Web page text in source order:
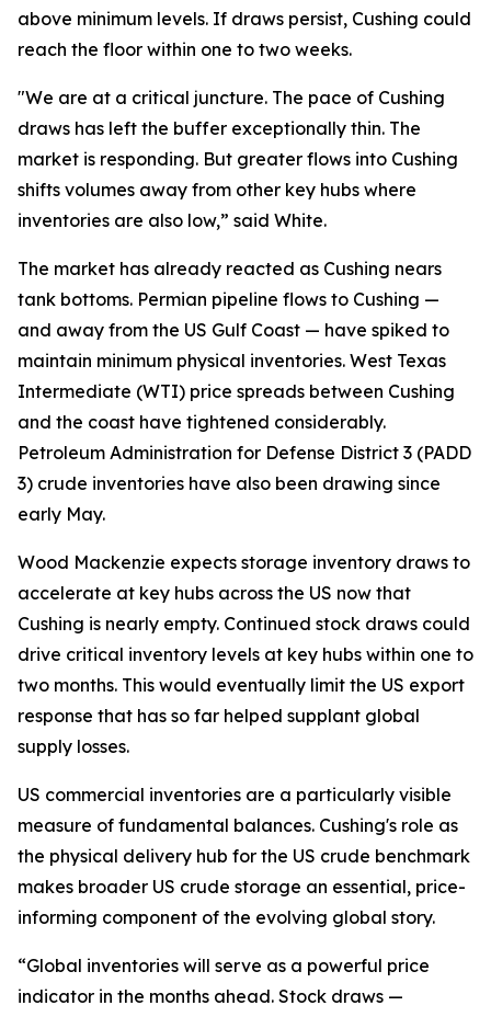
above minimum levels. If draws persist, Cushing could
reach the floor within one to two weeks.
"We are at a critical juncture. The pace of Cushing
draws has left the buffer exceptionally thin. The
market is responding. But greater flows into Cushing
shifts volumes away from other key hubs where
inventories are also low,” said White.
The market has already reacted as Cushing nears
tank bottoms. Permian pipeline flows to Cushing —
and away from the US Gulf Coast — have spiked to
maintain minimum physical inventories. West Texas
Intermediate (WTI) price spreads between Cushing
and the coast have tightened considerably.
Petroleum Administration for Defense District 3 (PADD
3) crude inventories have also been drawing since
early May.
Wood Mackenzie expects storage inventory draws to
accelerate at key hubs across the US now that
Cushing is nearly empty. Continued stock draws could
drive critical inventory levels at key hubs within one to
two months. This would eventually limit the US export
response that has so far helped supplant global
supply losses.
US commercial inventories are a particularly visible
measure of fundamental balances. Cushing's role as
the physical delivery hub for the US crude benchmark
makes broader US crude storage an essential, price-
informing component of the evolving global story.
“Global inventories will serve as a powerful price
indicator in the months ahead. Stock draws —